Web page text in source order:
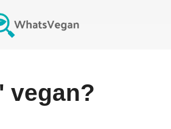
vegan?